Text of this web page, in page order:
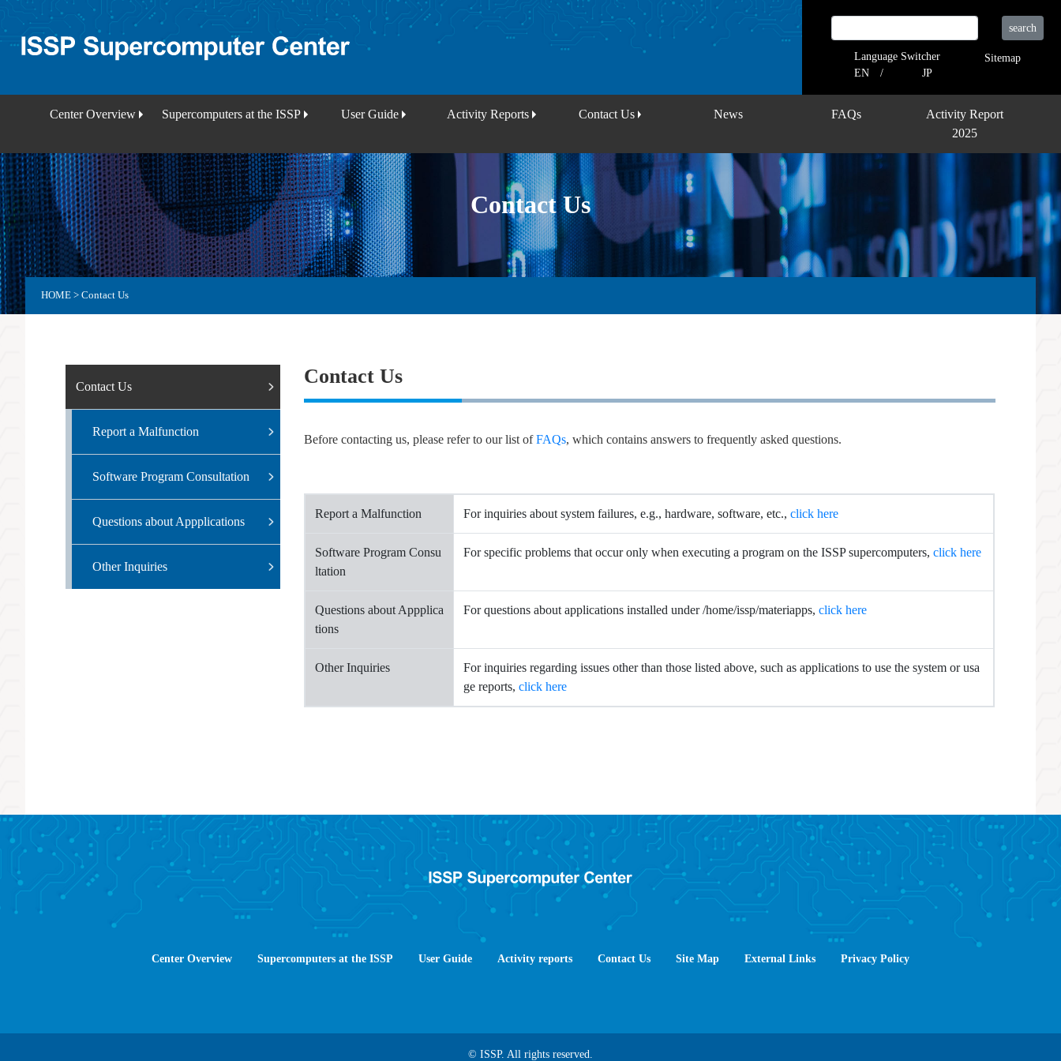
search
Language Switcher
EN
JP
Sitemap
Center Overview Supercomputers at the ISSP User Guide Activity Reports Contact Us News FAQs
Activity Report
2025
Contact Us
HOME > Contact Us
Contact Us
Report a Malfunction
Software Program Consultation
Questions about Appplications
Other Inquiries
Contact Us
Before contacting us, please refer to our list ofFAQs, which contains answers to frequently asked questions.
Report a Malfunction For inquiries about system failures, e.g., hardware, software, etc.,click here
Software Program Consu
ltation
For specific problems that occur only when executing a program on the ISSP supercomputers,click here
Questions about Appplica
tions
For questions about applications installed under /home/issp/materiapps,click here
Other Inquiries
For inquiries regarding issues other than those listed above, such as applications to use the system or usa
ge reports,click here
Center Overview Supercomputers at the ISSP User Guide Activity reports Contact Us Site Map External Links Privacy Policy
© ISSP. All rights reserved.